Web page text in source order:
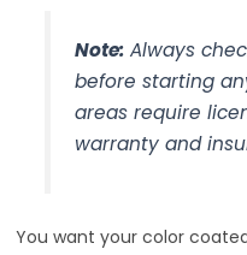
Note:Always
before starting
areas require
warranty and
You want your color